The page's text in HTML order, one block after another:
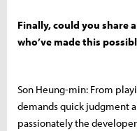
Finally, could you share
who’ve made this
Son Heung-min: From
demands quick judgment
passionately the